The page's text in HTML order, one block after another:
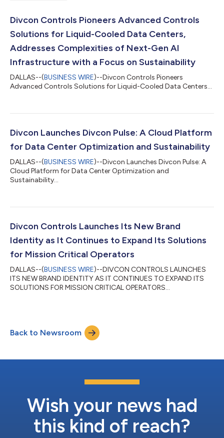
Divcon Controls Pioneers Advanced Controls
Solutions for Liquid-Cooled Data Centers,
Addresses Complexities of Next-Gen AI
Infrastructure with a Focus on Sustainability
DALLAS--(BUSINESS WIRE)--Divcon Controls Pioneers
Advanced Controls Solutions for Liquid-Cooled Data Centers...
Divcon Launches Divcon Pulse: A Cloud Platform
for Data Center Optimization and Sustainability
DALLAS--(BUSINESS WIRE)--Divcon Launches Divcon Pulse: A
Cloud Platform for Data Center Optimization and
Sustainability...
Divcon Controls Launches Its New Brand
Identity as It Continues to Expand Its Solutions
for Mission Critical Operators
DALLAS--(BUSINESS WIRE)--DIVCON CONTROLS LAUNCHES
ITS NEW BRAND IDENTITY AS IT CONTINUES TO EXPAND ITS
SOLUTIONS FOR MISSION CRITICAL OPERATORS...
Back to Newsroom
Wish your news had
this kind of reach?